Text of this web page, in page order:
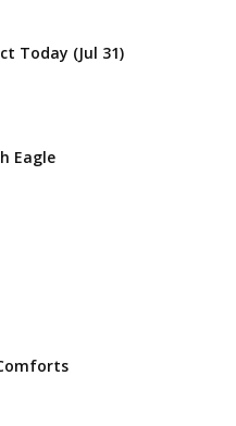
Today (Jul 31)
Eagle